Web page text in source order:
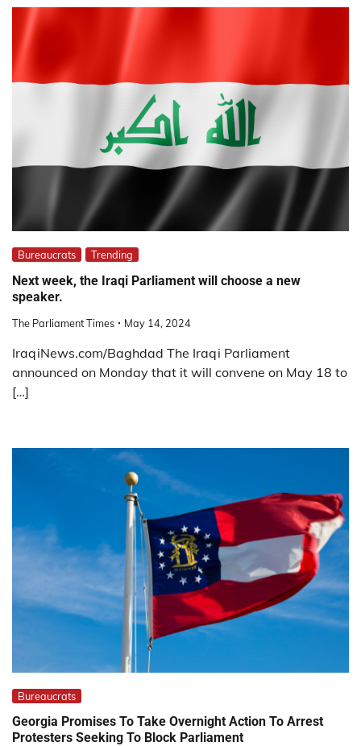
Bureaucrats Trending
Next week, the Iraqi Parliament will choose a new
speaker.
The Parliament Times May 14, 2024
IraqiNews.com/Baghdad The Iraqi Parliament
announced on Monday that it will convene on May 18 to
[…]
Bureaucrats
Georgia Promises To Take Overnight Action To Arrest
Protesters Seeking To Block Parliament